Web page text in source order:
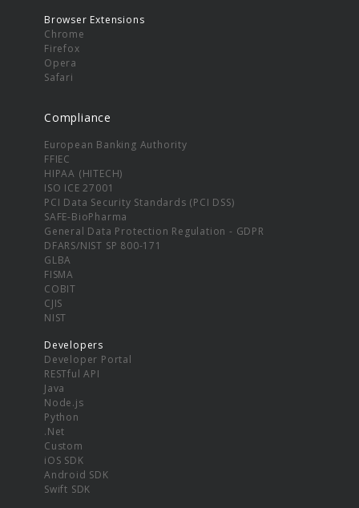
Browser Extensions
Chrome
Firefox
Opera
Safari
Compliance
European Banking Authority
FFIEC
HIPAA (HITECH)
ISO ICE 27001
PCI Data Security Standards (PCI DSS)
SAFE-BioPharma
General Data Protection Regulation - GDPR
DFARS/NIST SP 800-171
GLBA
FISMA
COBIT
CJIS
NIST
Developers
Developer Portal
RESTful API
Java
Node.js
Python
.Net
Custom
iOS SDK
Android SDK
Swift SDK